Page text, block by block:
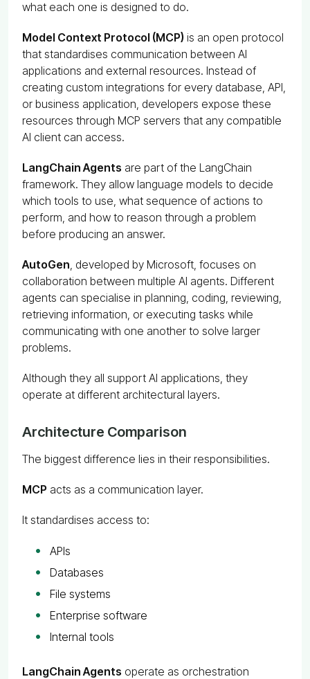
what each one is designed to do.
Model Context Protocol (MCP) is an open protocol
that standardises communication between AI
applications and external resources. Instead of
creating custom integrations for every database, API,
or business application, developers expose these
resources through MCP servers that any compatible
AI client can access.
LangChain Agents are part of the LangChain
framework. They allow language models to decide
which tools to use, what sequence of actions to
perform, and how to reason through a problem
before producing an answer.
AutoGen , developed by Microsoft, focuses on
collaboration between multiple AI agents. Different
agents can specialise in planning, coding, reviewing,
retrieving information, or executing tasks while
communicating with one another to solve larger
problems.
Although they all support AI applications, they
operate at different architectural layers.
Architecture Comparison
The biggest difference lies in their responsibilities.
MCP acts as a communication layer.
It standardises access to:
APIs
Databases
File systems
Enterprise software
Internal tools
LangChain Agents operate as orchestration